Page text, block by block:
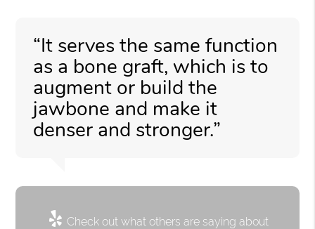
“It serves the same function
as a bone graft, which is to
augment or build the
jawbone and make it
denser and stronger.”
Check out what others are saying about